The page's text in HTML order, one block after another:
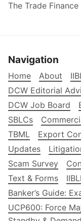
The Trade
Navigation
Home About
DCW Editorial
DCW Job Board
SBLCs
TBML
Export
Updates
Scam Survey
Text & Forms
Banker’s Guide:
UCP600: Force